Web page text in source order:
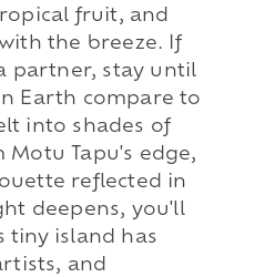
fruit, and
the breeze. If
partner, stay until
Earth compare to
into shades of
Tapu's edge,
reflected in
deepens, you'll
tiny island has
and